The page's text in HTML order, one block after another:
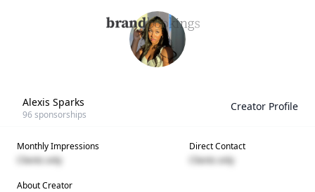
Alexis Sparks
96sponsorships
Creator Profile
Monthly Impressions
Clients only
Direct Contact
Clients only
About Creator